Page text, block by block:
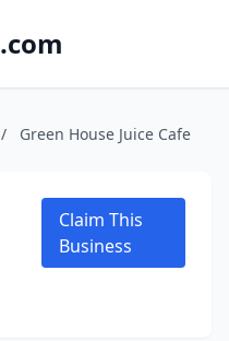
/ Green House Juice Cafe
Claim This
Business